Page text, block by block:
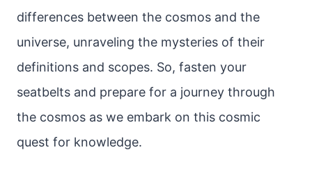
differences between the cosmos and the
universe, unraveling the mysteries of their
definitions and scopes. So, fasten your
seatbelts and prepare for a journey through
the cosmos as we embark on this cosmic
quest for knowledge.